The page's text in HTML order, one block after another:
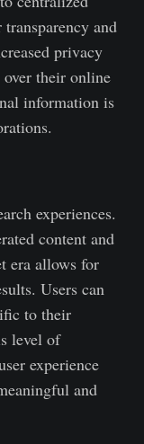
and
privacy
over their online
information is
experiences.
content and
era allows for
Users can
to their
level of
experience
and